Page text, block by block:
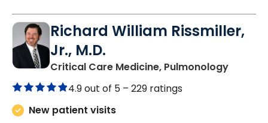
Richard William Rissmiller,
Jr., M.D.
Critical Care Medicine, Pulmonologyin
4.9 out of 5 – 229 ratings
New patient visits